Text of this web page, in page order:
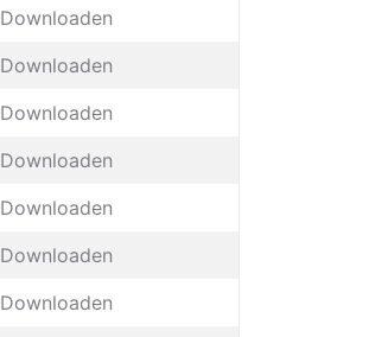
Downloaden
Downloaden
Downloaden
Downloaden
Downloaden
Downloaden
Downloaden